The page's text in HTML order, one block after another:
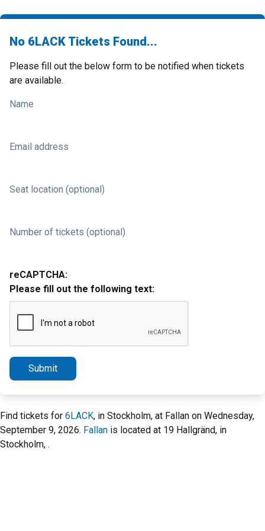
No 6LACK Tickets Found...
Please fill out the below form to be notified when tickets
are available.
Name
Email address
Seat location (optional)
Number of tickets (optional)
reCAPTCHA:
Please fill out the following text:
Submit
Find tickets for 6LACK, in Stockholm, at Fallan on Wednesday,
September 9, 2026. Fallan is located at 19 Hallgränd, in
Stockholm, .